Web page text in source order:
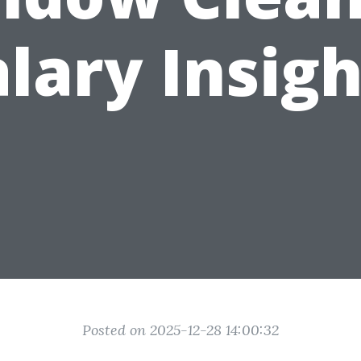
Posted on 2025-12-28 14:00:32